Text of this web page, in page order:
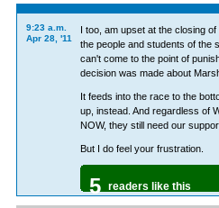
9:23 a.m.
Apr 28, '11
I too, am upset at the closing
the people and students of the
can't come to the point of
decision was made about
It feeds into the race to the
up, instead. And regardless of
NOW, they still need our
But I do feel your frustration.
5 readers like this